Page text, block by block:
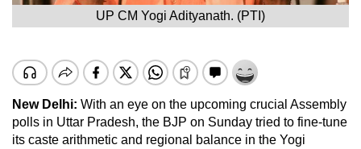
UP CM Yogi Adityanath. (PTI)
New Delhi: With an eye on the upcoming crucial Assembly
polls in Uttar Pradesh, the BJP on Sunday tried to fine-tune
its caste arithmetic and regional balance in the Yogi